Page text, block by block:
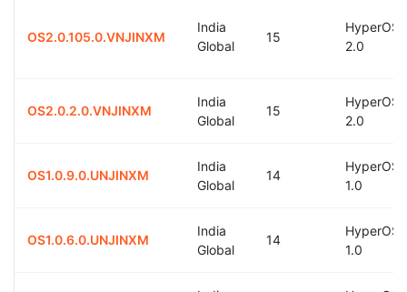
OS2.0.105.0.VNJINXM
India
Global
15
HyperOS
2.0
OS2.0.2.0.VNJINXM
India
Global
15
HyperOS
2.0
OS1.0.9.0.UNJINXM
India
Global
14
HyperOS
1.0
OS1.0.6.0.UNJINXM
India
Global
14
HyperOS
1.0